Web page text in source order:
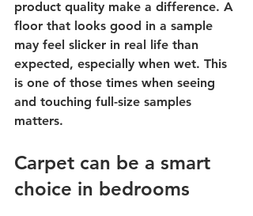
product quality make a difference. A
floor that looks good in a sample
may feel slicker in real life than
expected, especially when wet. This
is one of those times when seeing
and touching full-size samples
matters.
Carpet can be a smart
choice in bedrooms